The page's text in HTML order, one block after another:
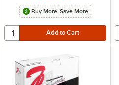
Buy More, Save More